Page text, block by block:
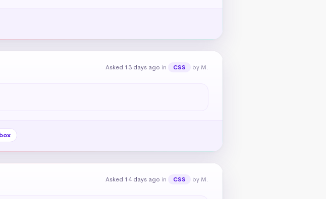
Asked 13 days ago in CSS by M.
Asked 14 days ago in CSS by M.